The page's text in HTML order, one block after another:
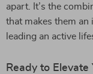
apart. It’s the
that makes them an
leading an active
Ready to Elevate